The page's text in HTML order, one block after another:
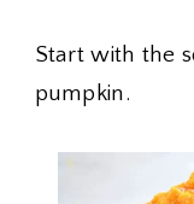
Start with the
pumpkin.